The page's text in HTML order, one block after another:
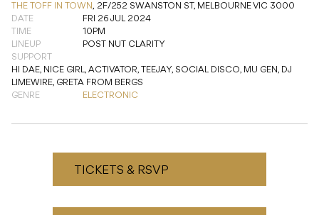
THE TOFF IN TOWN, 2F/252 SWANSTON ST, MELBOURNE VIC 3000
DATE
FRI 26 JUL 2024
TIME
10PM
LINEUP
POST NUT CLARITY
SUPPORT
HI DAE, NICE GIRL, ACTIVATOR, TEEJAY, SOCIAL DISCO, MU GEN, DJ
LIMEWIRE, GRETA FROM BERGS
GENRE
ELECTRONIC
TICKETS & RSVP